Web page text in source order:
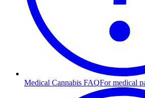
Medical Cannabis FAQFor medical